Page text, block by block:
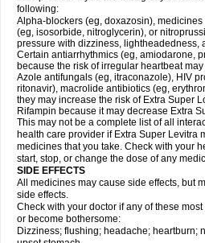
following:
Alpha-blockers (eg, doxazosin),
(eg, isosorbide, nitroglycerin), or
pressure with dizziness, lightheadedness,
Certain antiarrhythmics (eg, amiodarone,
because the risk of irregular heartbeat
Azole antifungals (eg, itraconazole), HIV
ritonavir), macrolide antibiotics (eg,
they may increase the risk of Extra Super
Rifampin because it may decrease Extra
This may not be a complete list of all
health care provider if Extra Super Levitra
medicines that you take. Check with your
start, stop, or change the dose of any
SIDE EFFECTS
All medicines may cause side effects, but
side effects.
Check with your doctor if any of these
or become bothersome:
Dizziness; flushing; headache; heartburn;